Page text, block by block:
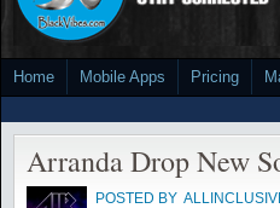
Home Mobile Apps Pricing
Arranda Drop New
POSTED BY